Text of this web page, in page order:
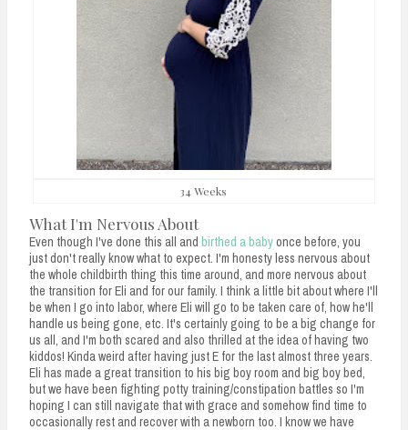
34 Weeks
What I'm Nervous About
Even though I've done this all and birthed a babyonce before, you
just don't really know what to expect. I'm honesty less nervous about
the whole childbirth thing this time around, and more nervous about
the transition for Eli and for our family. I think a little bit about where I'll
be when I go into labor, where Eli will go to be taken care of, how he'll
handle us being gone, etc. It's certainly going to be a big change for
us all, and I'm both scared and also thrilled at the idea of having two
kiddos! Kinda weird after having just E for the last almost three years.
Eli has made a great transition to his big boy room and big boy bed,
but we have been fighting potty training/constipation battles so I'm
hoping I can still navigate that with grace and somehow find time to
occasionally rest and recover with a newborn too. I know we have